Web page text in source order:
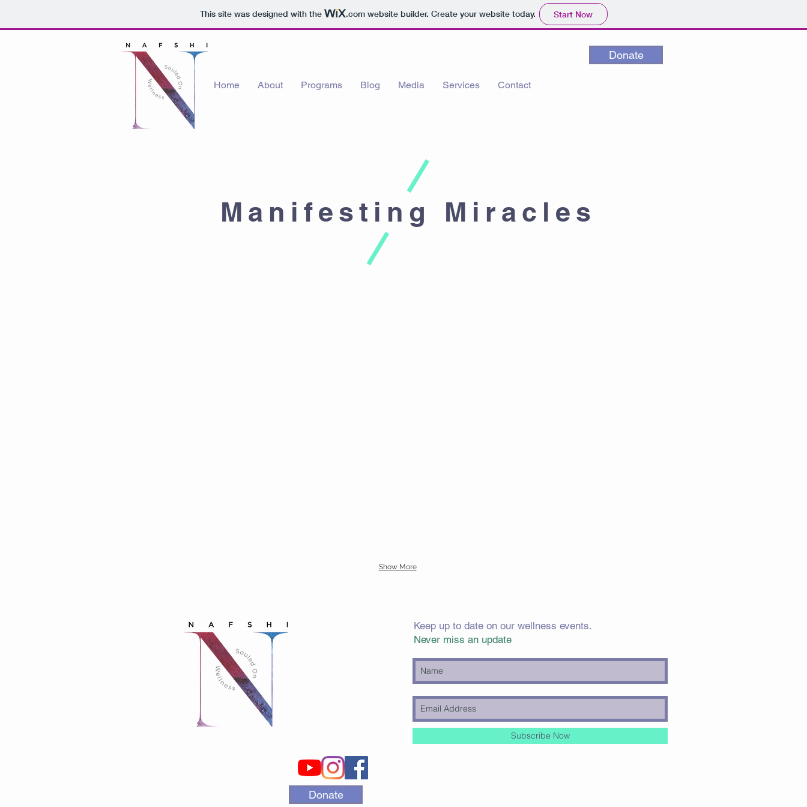
This site was designed with the .comwebsite builder. Create your website today. Start Now
Home About Programs Blog Media Services Contact
Donate
Manifesting Miracles
Show More
Keep up to date on our wellness events.
Never miss an update
Subscribe Now
Donate